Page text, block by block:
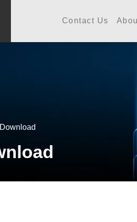
工業股份有
Contact Us
Download